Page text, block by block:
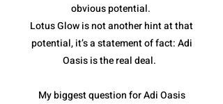
obvious potential.
Lotus Glow is not another hint at that
potential, it’s a statement of fact: Adi
Oasis is the real deal.
My biggest question for Adi Oasis